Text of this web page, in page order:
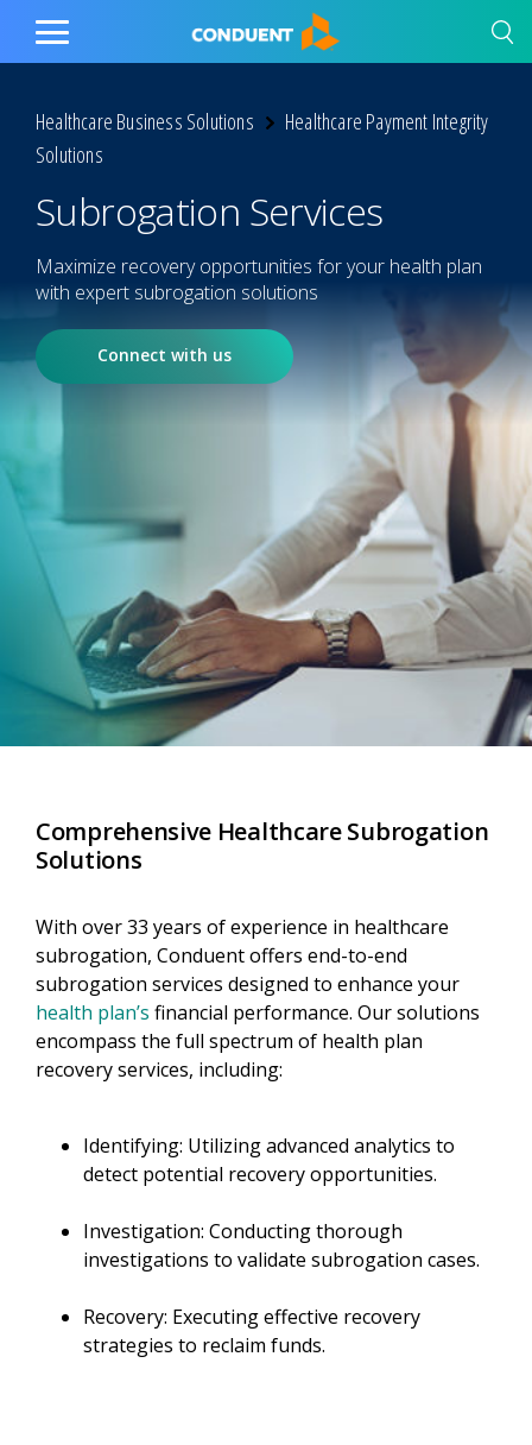
Show Search Input
Hide Search Input Home
Toggle
Healthcare Business Solutions
Healthcare Payment Integrity
Solutions
Subrogation Services
Maximize recovery opportunities for your health plan
with expert subrogation solutions
Connect with us
Comprehensive Healthcare Subrogation
Solutions
With over 33 years of experience in healthcare
subrogation, Conduent offers end-to-end
subrogation services designed to enhance your
health plan’s financial performance. Our solutions
encompass the full spectrum of health plan
recovery services, including:
Identifying: Utilizing advanced analytics to
detect potential recovery opportunities.
Investigation: Conducting thorough
investigations to validate subrogation cases.
Recovery: Executing effective recovery
strategies to reclaim funds.